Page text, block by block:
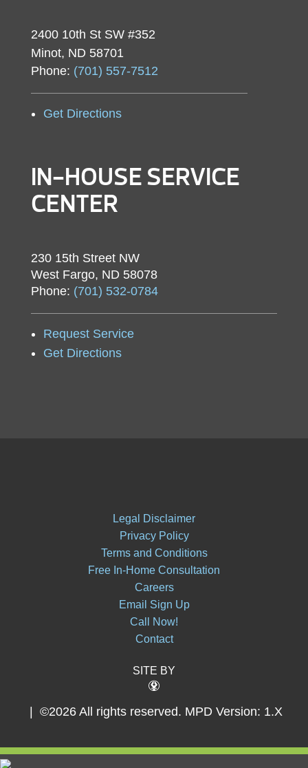
2400 10th St SW #352
Minot, ND 58701
Phone: (701) 557-7512
Get Directions
IN-HOUSE SERVICE
CENTER
230 15th Street NW
West Fargo, ND 58078
Phone: (701) 532-0784
Request Service
Get Directions
Legal Disclaimer
Privacy Policy
Terms and Conditions
Free In-Home Consultation
Careers
Email Sign Up
Call Now!
Contact
SITE BY
| ©2026 All rights reserved. MPD Version: 1.X